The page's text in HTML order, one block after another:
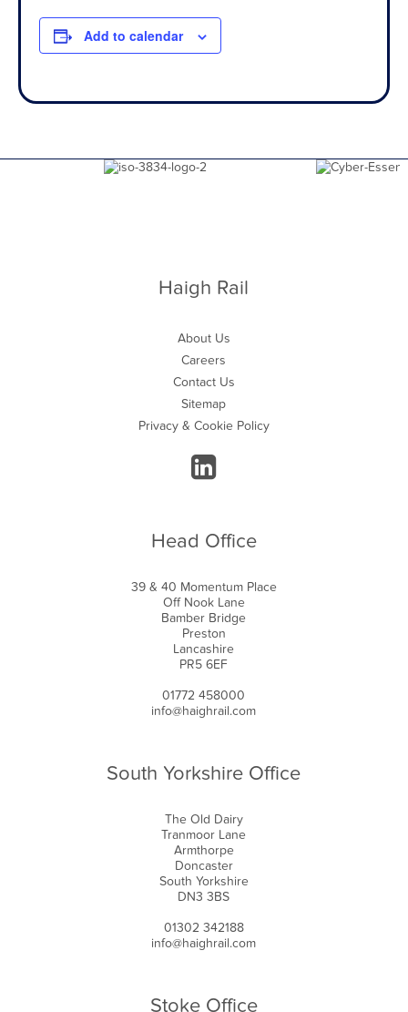
Add to calendar
Haigh Rail
About Us
Careers
Contact Us
Sitemap
Privacy & Cookie Policy
Head Office
39 & 40 Momentum Place
Off Nook Lane
Bamber Bridge
Preston
Lancashire
PR5 6EF
01772 458000
info@haighrail.com
South Yorkshire Office
The Old Dairy
Tranmoor Lane
Armthorpe
Doncaster
South Yorkshire
DN3 3BS
01302 342188
info@haighrail.com
Stoke Office